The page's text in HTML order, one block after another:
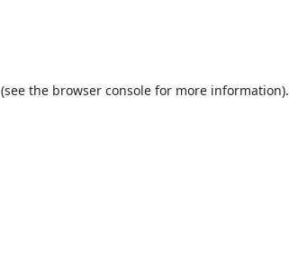
(see the browser consolefor more information).